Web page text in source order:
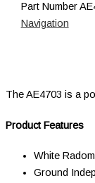
Part Number
Navigation
The AE4703 is a
Product Features
White
Ground